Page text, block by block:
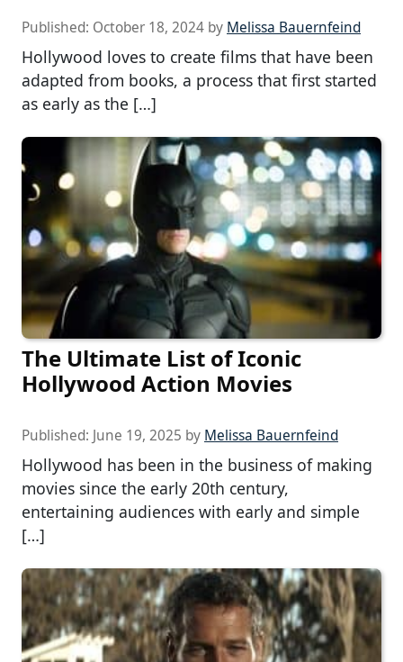
Published: October 18, 2024 by Melissa Bauernfeind
Hollywood loves to create films that have been
adapted from books, a process that first started
as early as the […]
The Ultimate List of Iconic
Hollywood Action Movies
Published: June 19, 2025 by Melissa Bauernfeind
Hollywood has been in the business of making
movies since the early 20th century,
entertaining audiences with early and simple
[…]